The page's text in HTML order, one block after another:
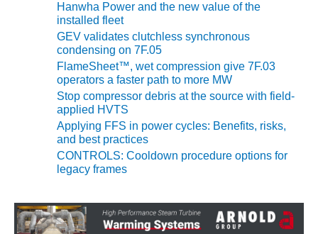
O&M, BALANCE
OF PLANT –
WOLF HOLLOW
BUSINESS –
BROWNSVILLE
COMBUSTIONTURBINE
PLANT
O&M, MAJOR
ATHENS
GENERATING
Hanwha Power and the new value of the
installed fleet
GEV validates clutchless synchronous
condensing on 7F.05
FlameSheet™, wet compression give 7F.03
operators a faster path to more MW
Stop compressor debris at the source with field-
applied HVTS
Applying FFS in power cycles: Benefits, risks,
and best practices
CONTROLS: Cooldown procedure options for
legacy frames